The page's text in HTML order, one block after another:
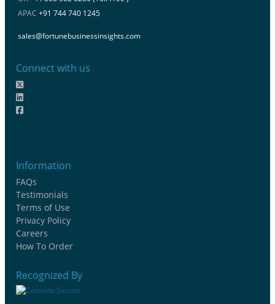
APAC +91 744 740 1245
sales@fortunebusinessinsights.com
Connect with us
Information
FAQs
Testimonials
Terms of Use
Privacy Policy
Careers
How To Order
Recognized By